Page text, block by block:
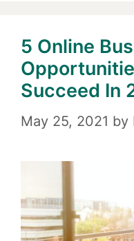
5 Online
Succeed In
May 25, 2021 by